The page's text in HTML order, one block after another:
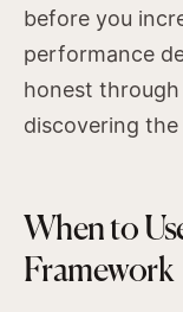
before you
performance
honest
discovering
When to
Framework